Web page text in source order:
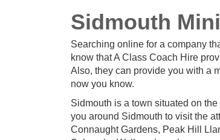
Sidmouth
Searching online for a company
know that A Class Coach Hire
Also, they can provide you with a
now you know.
Sidmouth is a town situated on
you around Sidmouth to visit the
Connaught Gardens, Peak Hill